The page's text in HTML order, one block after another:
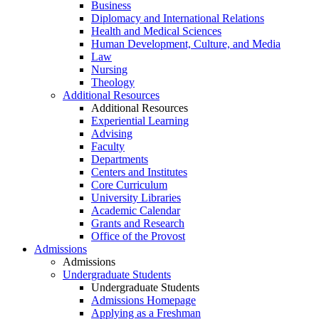
Business
Diplomacy and International Relations
Health and Medical Sciences
Human Development, Culture, and Media
Law
Nursing
Theology
Additional Resources
Additional Resources
Experiential Learning
Advising
Faculty
Departments
Centers and Institutes
Core Curriculum
University Libraries
Academic Calendar
Grants and Research
Office of the Provost
Admissions
Admissions
Undergraduate Students
Undergraduate Students
Admissions Homepage
Applying as a Freshman